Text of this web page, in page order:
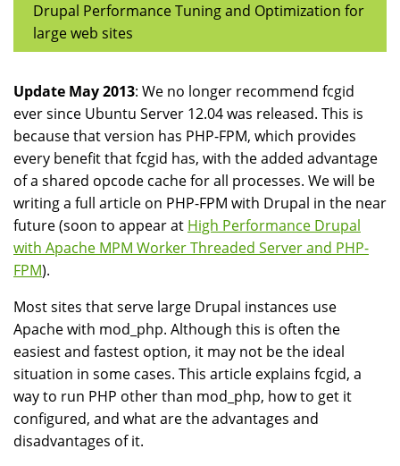
Drupal Performance Tuning and Optimization for
large web sites
Update May 2013: We no longer recommend fcgid
ever since Ubuntu Server 12.04 was released. This is
because that version has PHP-FPM, which provides
every benefit that fcgid has, with the added advantage
of a shared opcode cache for all processes. We will be
writing a full article on PHP-FPM with Drupal in the near
future (soon to appear at High Performance Drupal
with Apache MPM Worker Threaded Server and PHP-
FPM).
Most sites that serve large Drupal instances use
Apache with mod_php. Although this is often the
easiest and fastest option, it may not be the ideal
situation in some cases. This article explains fcgid, a
way to run PHP other than mod_php, how to get it
configured, and what are the advantages and
disadvantages of it.